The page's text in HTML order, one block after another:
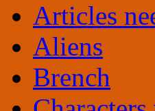
Articles
Aliens
Brench